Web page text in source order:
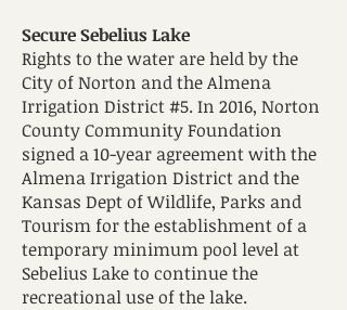
Secure Sebelius Lake
Rights to the water are held by the
City of Norton and the Almena
Irrigation District #5. In 2016, Norton
County Community Foundation
signed a 10-year agreement with the
Almena Irrigation District and the
Kansas Dept of Wildlife, Parks and
Tourism for the establishment of a
temporary minimum pool level at
Sebelius Lake to continue the
recreational use of the lake.